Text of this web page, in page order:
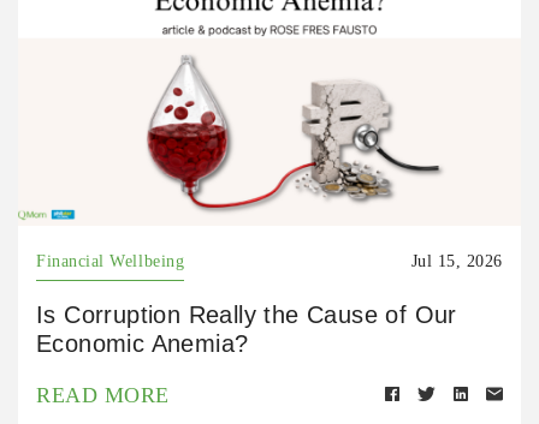
Financial Wellbeing Jul 15, 2026
Is Corruption Really the Cause of Our
Economic Anemia?
READ MORE